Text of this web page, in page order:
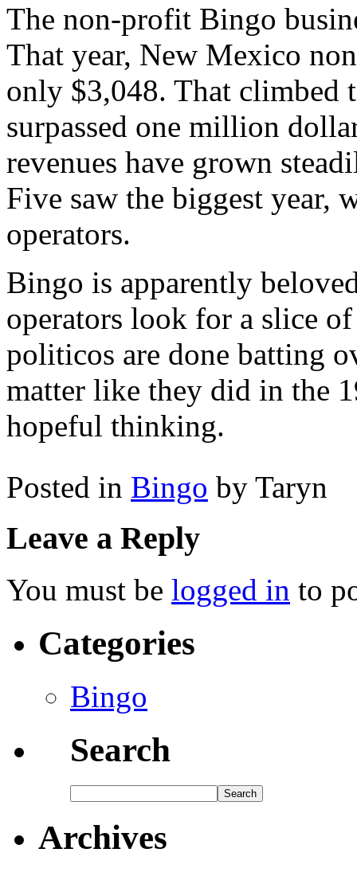
The non-profit Bingo
That year, New Mexico
only $3,048. That climbed
surpassed one million
revenues have grown
Five saw the biggest year,
operators.
Bingo is apparently
operators look for a slice
politicos are done batting
matter like they did in the
hopeful thinking.
Posted in Bingo by Taryn
Leave a Reply
You must be logged in to
Categories
Bingo
Search
Archives